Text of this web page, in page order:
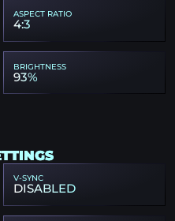
ASPECT RATIO
4:3
BRIGHTNESS
93%
V-SYNC
DISABLED